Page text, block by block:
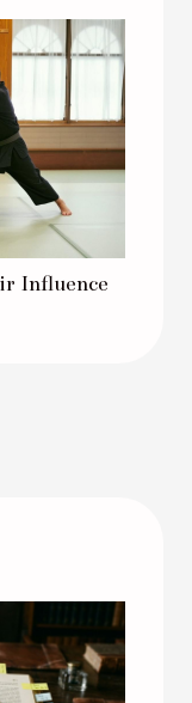
Influence